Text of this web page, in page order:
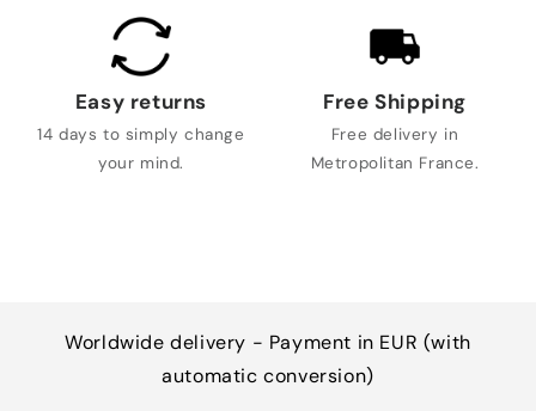
Easy returns
14 days to simply change
your mind.
Free Shipping
Free delivery in
Metropolitan France.
Worldwide delivery - Payment in EUR (with
automatic conversion)